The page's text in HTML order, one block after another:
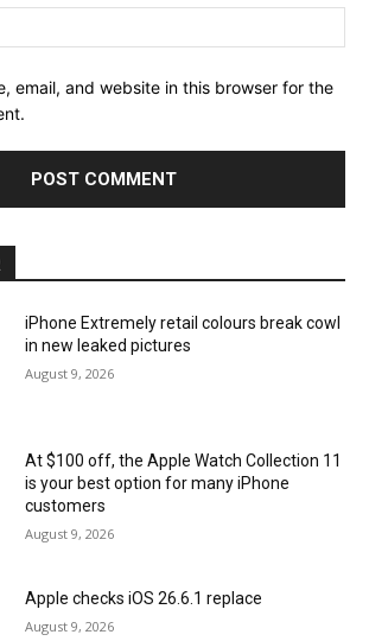
email, and website in this browser for the
iPhone Extremely retail colours break cowl
in new leaked pictures
August 9, 2026
At $100 off, the Apple Watch Collection 11
is your best option for many iPhone
customers
August 9, 2026
Apple checks iOS 26.6.1 replace
August 9, 2026